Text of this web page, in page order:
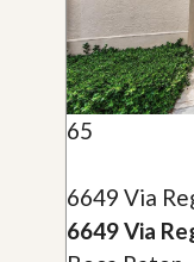
65
6649 Via
6649 Via